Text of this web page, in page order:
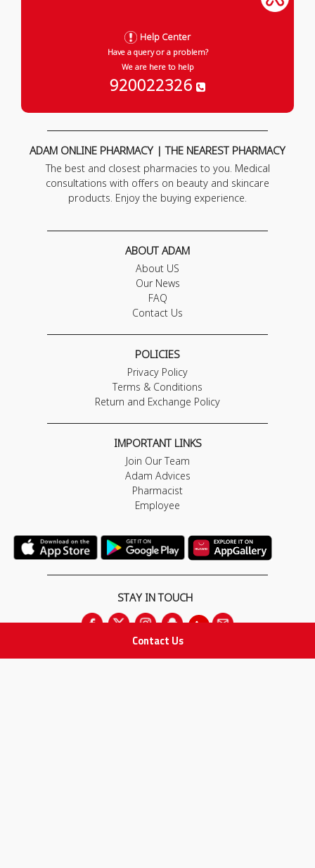
Contact Us
Help Center
Have a query or a problem?
We are here to help
920022326
ADAM ONLINE PHARMACY | THE NEAREST PHARMACY
The best and closest pharmacies to you. Medical
consultations with offers on beauty and skincare
products. Enjoy the buying experience.
ABOUT ADAM
About US
Our News
FAQ
Contact Us
POLICIES
Privacy Policy
Terms & Conditions
Return and Exchange Policy
IMPORTANT LINKS
Join Our Team
Adam Advices
Pharmacist
Employee
STAY IN TOUCH